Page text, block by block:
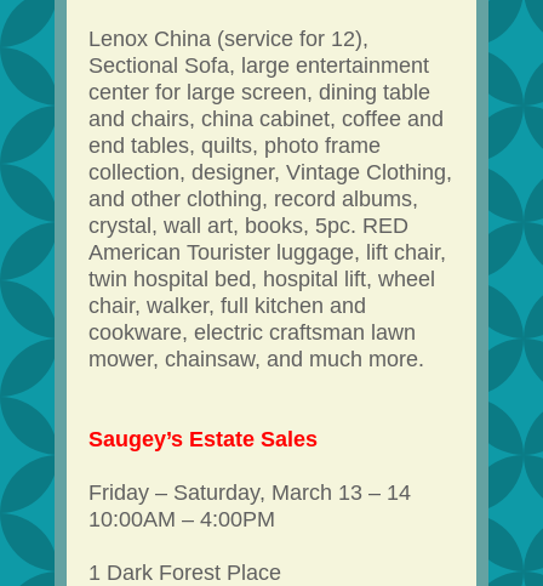
Lenox China (service for 12),
Sectional Sofa, large entertainment
center for large screen, dining table
and chairs, china cabinet, coffee and
end tables, quilts, photo frame
collection, designer, Vintage Clothing,
and other clothing, record albums,
crystal, wall art, books, 5pc. RED
American Tourister luggage, lift chair,
twin hospital bed, hospital lift, wheel
chair, walker, full kitchen and
cookware, electric craftsman lawn
mower, chainsaw, and much more.
Saugey’s Estate Sales
Friday – Saturday, March 13 – 14
10:00AM – 4:00PM
1 Dark Forest Place